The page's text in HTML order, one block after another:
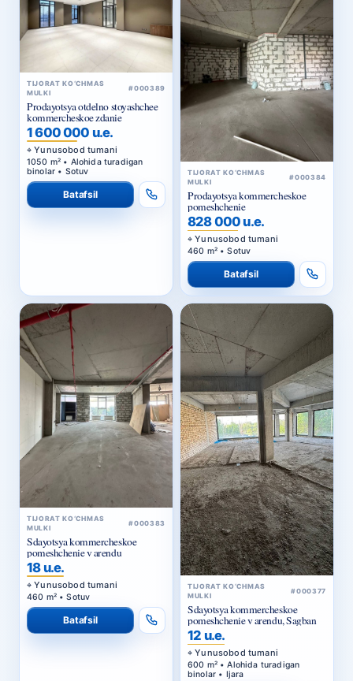
TIJORAT KO‘CHMAS
MULKI
#000389
Prodayotsya otdelno stoyashchee
kommercheskoe zdanie
1 600 000 u.e.
Yunusobod tumani
1050 m² • Alohida turadigan
binolar • Sotuv
Batafsil
TIJORAT KO‘CHMAS
MULKI
#000384
Prodayotsya kommercheskoe
pomeshchenie
828 000 u.e.
Yunusobod tumani
460 m² • Sotuv
Batafsil
TIJORAT KO‘CHMAS
MULKI
#000383
Sdayotsya kommercheskoe
pomeshchenie v arendu
18 u.e.
Yunusobod tumani
460 m² • Sotuv
Batafsil
TIJORAT KO‘CHMAS
MULKI
#000377
Sdayotsya kommercheskoe
pomeshchenie v arendu, Sagban
12 u.e.
Yunusobod tumani
600 m² • Alohida turadigan
binolar • Ijara